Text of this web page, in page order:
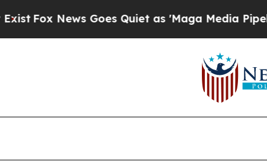
News Goes Quiet as 'Maga Media Pipeline'